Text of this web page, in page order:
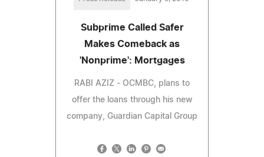
Subprime Called Safer
Makes Comeback as
'Nonprime': Mortgages
RABI AZIZ - OCMBC, plans to
offer the loans through his new
company, Guardian Capital Group